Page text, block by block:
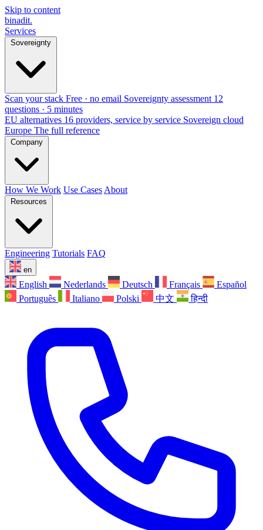
Skip to content
binadit.
Services
Sovereignty
Scan your stack Free · no email Sovereignty assessment 12
questions · 5 minutes
EU alternatives 16 providers, service by service Sovereign cloud
Europe The full reference
Company
How We Work Use Cases About
Resources
Engineering Tutorials FAQ
en
English Nederlands Deutsch Français
Español
Português
Italiano Polski 中文 हिन्दी